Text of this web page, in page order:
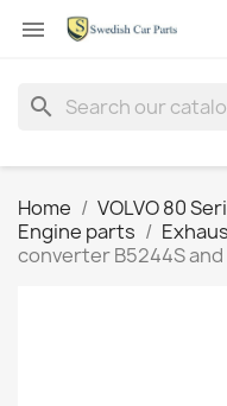

search
Home VOLVO 80
Engine parts
converter B5244S